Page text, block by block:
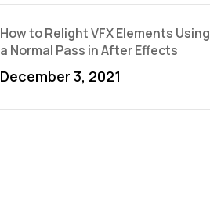
How to Relight VFX Elements Using
a Normal Pass in After Effects
December 3, 2021